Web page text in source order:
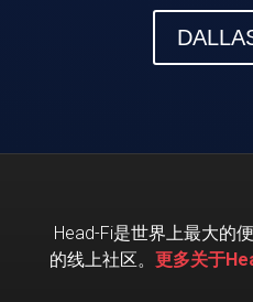
Head-Fi是世界上最大的
的线上社区。 更多关于